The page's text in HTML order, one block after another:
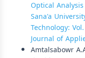
Optical
Sana'a
Technology:
Journal of
Amtalsabowr